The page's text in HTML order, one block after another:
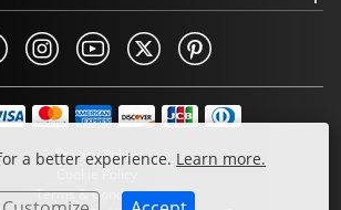
a better experience. Learn more.
Privacy Policy
Cookie Policy
Terms & Conditions